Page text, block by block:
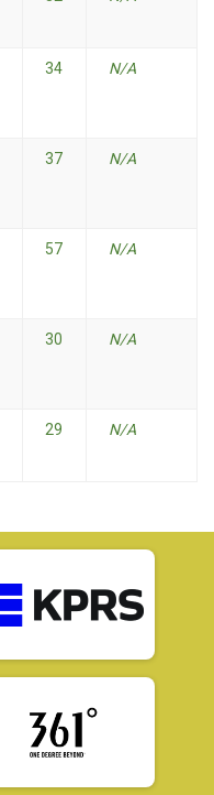
34 N/A
37 N/A
57 N/A
30 N/A
29 N/A